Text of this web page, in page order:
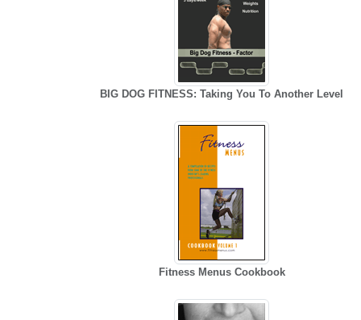
BIG DOG FITNESS: Taking You To Another Level
Fitness Menus Cookbook